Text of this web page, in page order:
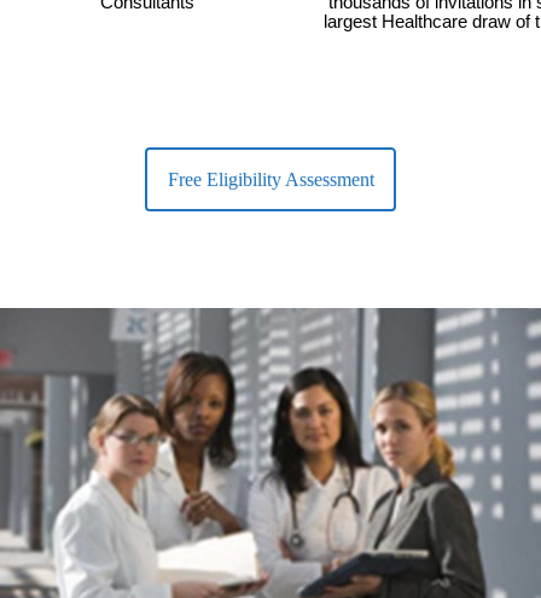
largest Healthcare draw of
Free Eligibility Assessment